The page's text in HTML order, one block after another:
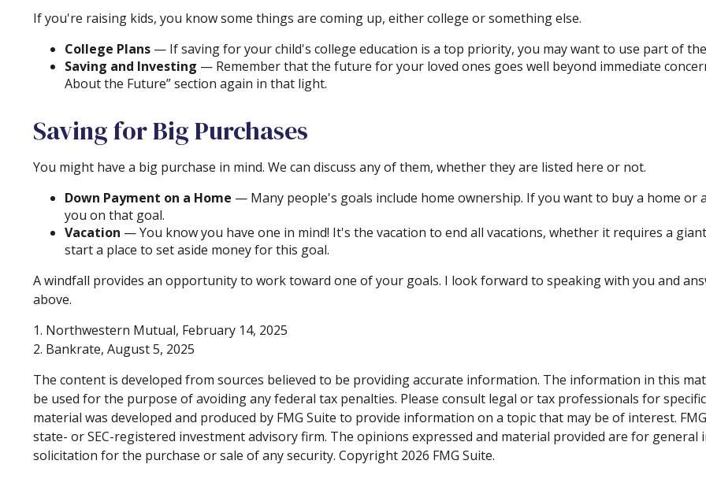
If you're raising kids, you know some things are coming up, either college or something else.
College Plans — If saving for your child's college education is a top priority, you may want to use part of
Saving and Investing — Remember that the future for your loved ones goes well beyond immediate
About the Future” section again in that light.
Saving for Big Purchases
You might have a big purchase in mind. We can discuss any of them, whether they are listed here or not.
Down Payment on a Home — Many people's goals include home ownership. If you want to buy a home
you on that goal.
Vacation — You know you have one in mind! It's the vacation to end all vacations, whether it requires a
start a place to set aside money for this goal.
A windfall provides an opportunity to work toward one of your goals. I look forward to speaking with you and
above.
1. Northwestern Mutual, February 14, 2025
2. Bankrate, August 5, 2025
The content is developed from sources believed to be providing accurate information. The information in this
be used for the purpose of avoiding any federal tax penalties. Please consult legal or tax professionals for
material was developed and produced by FMG Suite to provide information on a topic that may be of interest.
state- or SEC-registered investment advisory firm. The opinions expressed and material provided are for
solicitation for the purchase or sale of any security. Copyright 2026 FMG Suite.